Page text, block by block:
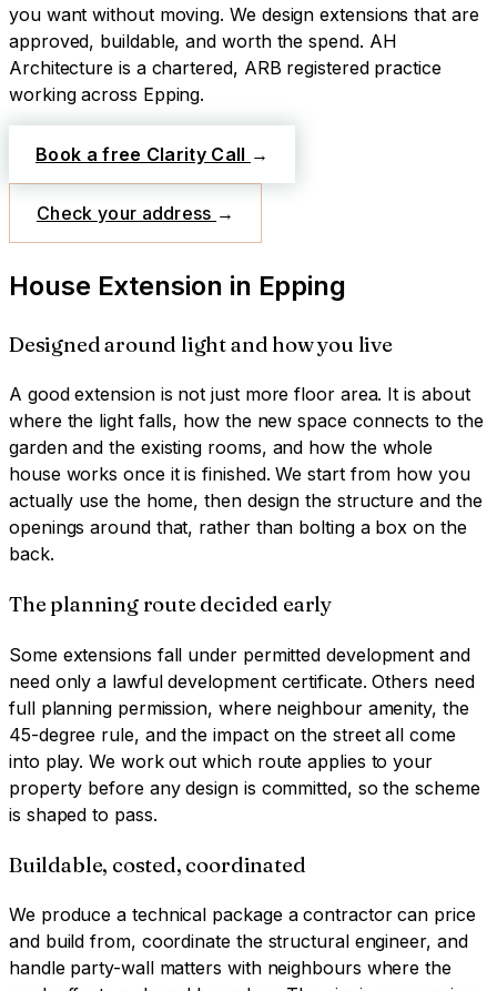
you want without moving. We design extensions that are
approved, buildable, and worth the spend. AH
Architecture is a chartered, ARB registered practice
working across Epping.
Book a free Clarity Call →
Check your address →
House Extension in Epping
Designed around light and how you live
A good extension is not just more floor area. It is about
where the light falls, how the new space connects to the
garden and the existing rooms, and how the whole
house works once it is finished. We start from how you
actually use the home, then design the structure and the
openings around that, rather than bolting a box on the
back.
The planning route decided early
Some extensions fall under permitted development and
need only a lawful development certificate. Others need
full planning permission, where neighbour amenity, the
45-degree rule, and the impact on the street all come
into play. We work out which route applies to your
property before any design is committed, so the scheme
is shaped to pass.
Buildable, costed, coordinated
We produce a technical package a contractor can price
and build from, coordinate the structural engineer, and
handle party-wall matters with neighbours where the